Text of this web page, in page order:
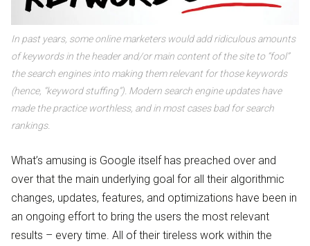
In past years, some online marketers would add ridiculous amounts
of keywords in the header and/or main content of the site to “fool”
the search engines into making them relevant for those keywords
(hence, “keyword stuffing”). Modern search engine updates have
made the practice worthless, and in most cases bad for search
rankings.
What’s amusing is Google itself has preached over and
over that the main underlying goal for all their algorithmic
changes, updates, features, and optimizations have been in
an ongoing effort to bring the users the most relevant
results – every time. All of their tireless work within the